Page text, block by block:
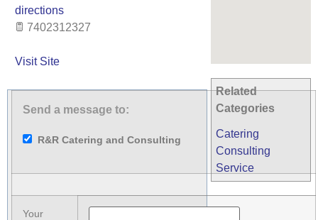
Related
Categories
Catering
Consulting
Service
directions
7402312327
Visit Site
Send a message to:
R&R Catering and Consulting
Your